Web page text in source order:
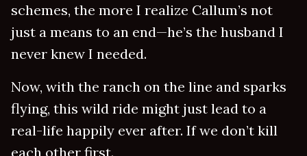
schemes, the more I realize Callum’s not
just a means to an end—he’s the husband I
never knew I needed.
Now, with the ranch on the line and sparks
flying, this wild ride might just lead to a
real-life happily ever after. If we don’t kill
each other first.